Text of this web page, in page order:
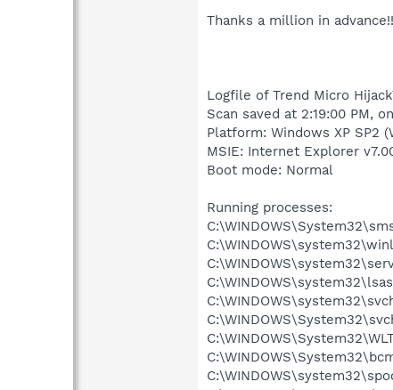
Thanks a million in
Logfile of Trend Micro
Scan saved at 2:19:00 PM,
Platform: Windows XP SP2
MSIE: Internet Explorer
Boot mode: Normal
Running processes: